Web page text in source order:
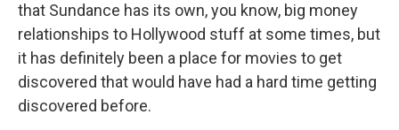
that Sundance has its own, you know, big money
relationships to Hollywood stuff at some times, but
it has definitely been a place for movies to get
discovered that would have had a hard time getting
discovered before.